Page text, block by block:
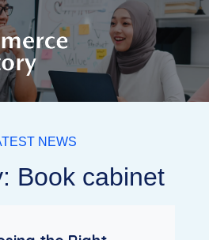
NEWS
Book cabinet